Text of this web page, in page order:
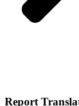
Report